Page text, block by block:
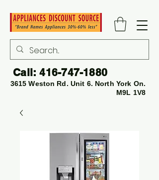
3615 Weston Rd. Unit 6. North York On.
M9L 1V8
Call:416-747-1880